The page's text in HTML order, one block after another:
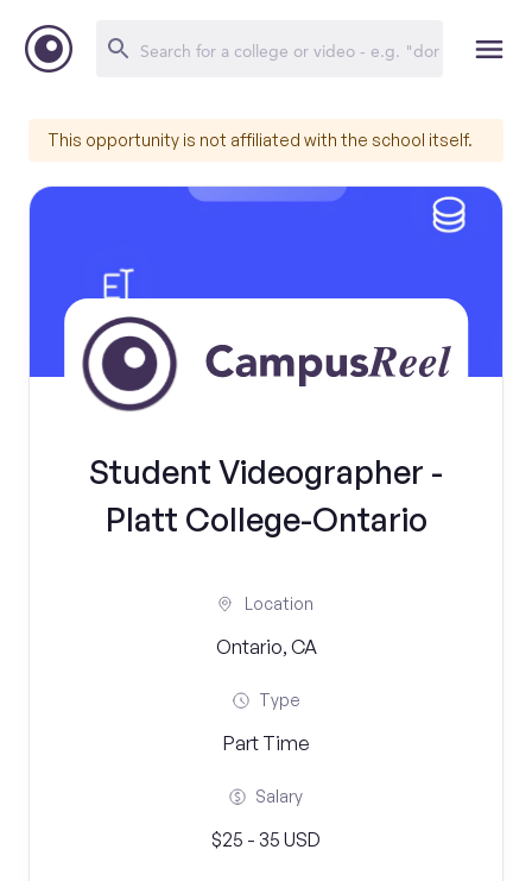
This opportunity is not affiliated with the school itself.
Student Videographer -
Platt College-Ontario
Location
Ontario, CA
Type
Part Time
Salary
$25 - 35 USD